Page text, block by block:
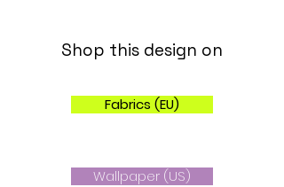
Shop this design on
Fabrics (EU)
Wallpaper (US)